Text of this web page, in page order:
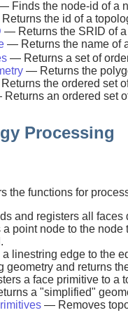
Finds the node-id of a
the id of a
— Returns the SRID of a
— Returns the name of
— Returns a set of
— Returns the
the ordered set
an ordered set
Processing
the functions for
and registers all faces
point node to the node
linestring edge to the
geometry and returns
a face primitive to a
a "simplified"
— Removes